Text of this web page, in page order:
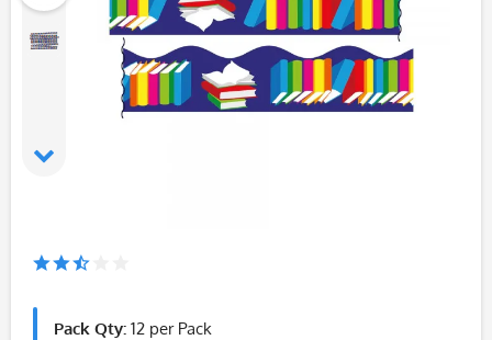
Pack Qty: 12 per Pack